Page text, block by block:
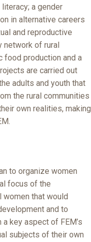
a gender
in alternative careers
and reproductive
network of rural
food production and a
are carried out
adults and youth that
the rural communities
own realities, making
to organize women
focus of the
women that would
and to
key aspect of FEM’s
subjects of their own